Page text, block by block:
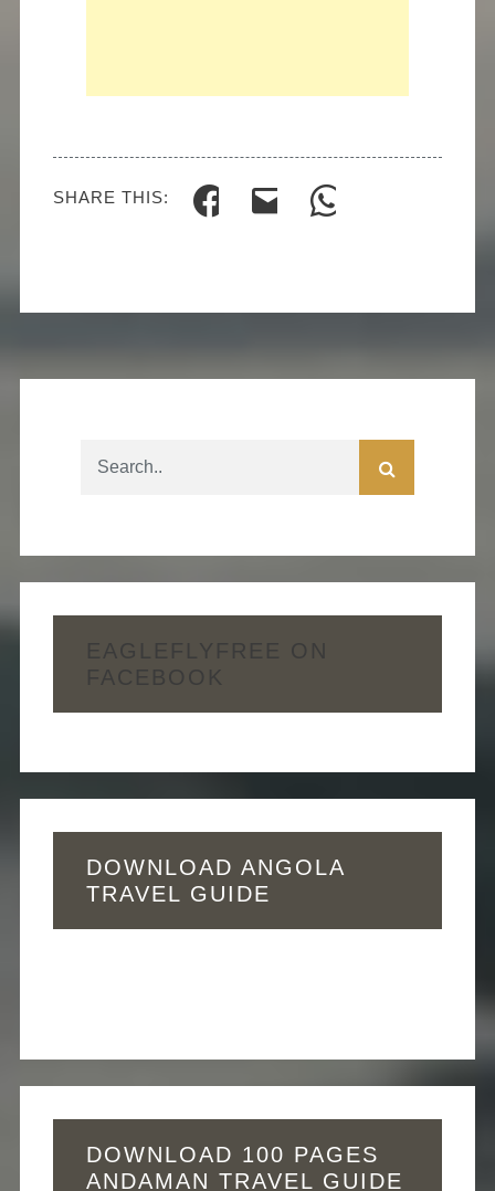
SHARE THIS:
EAGLEFLYFREE ON
FACEBOOK
DOWNLOAD ANGOLA
TRAVEL GUIDE
DOWNLOAD 100 PAGES
ANDAMAN TRAVEL GUIDE